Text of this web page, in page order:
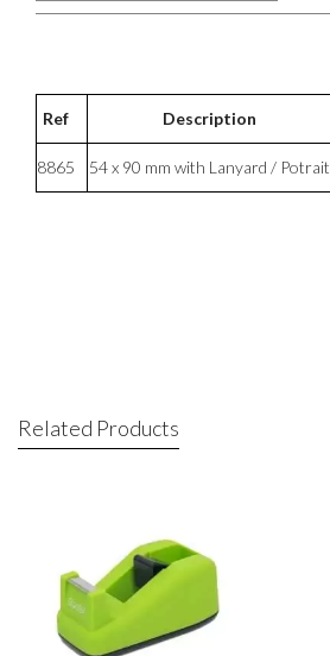
Ref Description
8865 54 x 90 mm with Lanyard / Potrait
Related Products